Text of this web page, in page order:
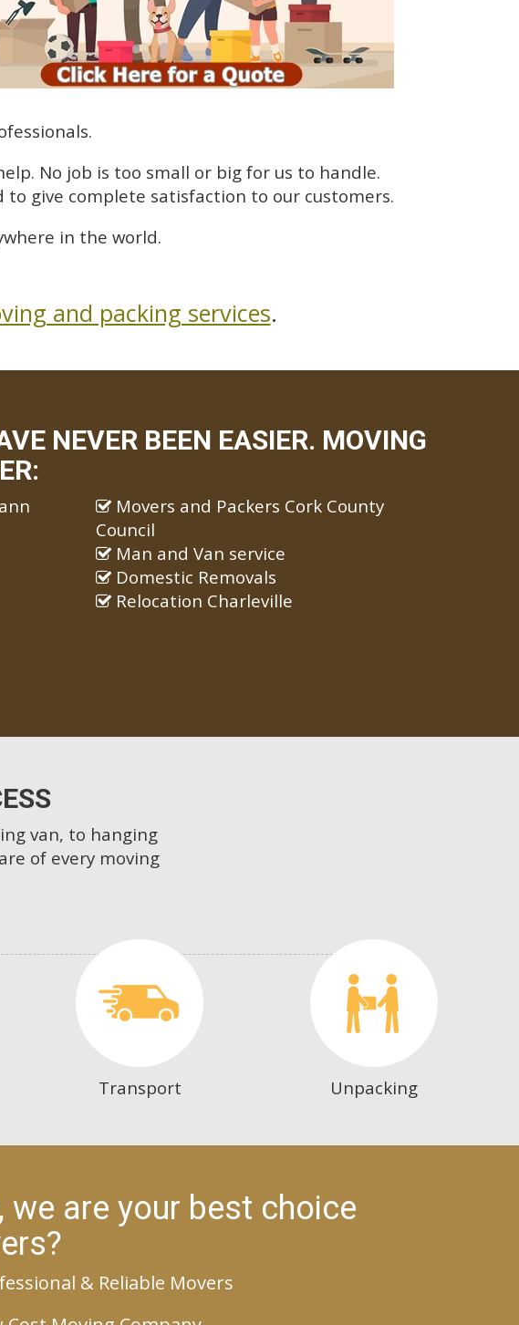
No job is too small or big for us to handle.
give complete satisfaction to our customers.
in the world.
and packing services.
NEVER BEEN EASIER. MOVING
Movers and Packers Cork County
Council
Man and Van service
Domestic Removals
Relocation Charleville
van, to hanging
of every moving
Transport Unpacking
we are your best choice
& Reliable Movers